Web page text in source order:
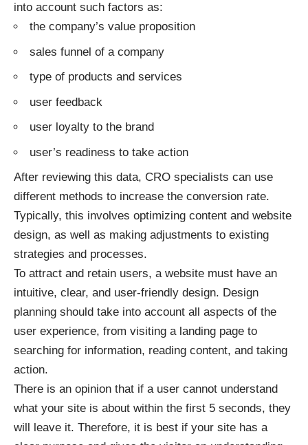
into account such factors as:
the company’s value proposition
sales funnel of a company
type of products and services
user feedback
user loyalty to the brand
user’s readiness to take action
After reviewing this data, CRO specialists can use
different methods to increase the conversion rate.
Typically, this involves optimizing content and website
design, as well as making adjustments to existing
strategies and processes.
To attract and retain users, a website must have an
intuitive, clear, and user-friendly design. Design
planning should take into account all aspects of the
user experience, from visiting a landing page to
searching for information, reading content, and taking
action.
There is an opinion that if a user cannot understand
what your site is about within the first 5 seconds, they
will leave it. Therefore, it is best if your site has a